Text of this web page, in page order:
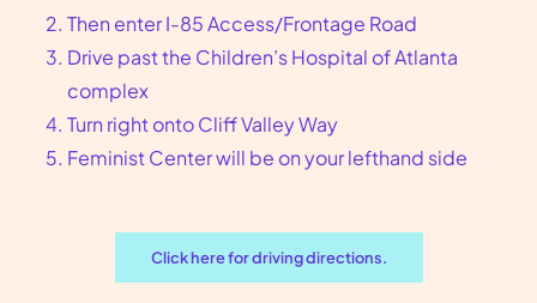
Feminist Center—where reproductive
healthcare meets justice.
CONTACT US—
(404) 728−7900
Then enter I-85 Access/Frontage Road
Drive past the Children’s Hospital of Atlanta
complex
Turn right onto Cliff Valley Way
Feminist Center will be on your lefthand side
Click here for driving directions.